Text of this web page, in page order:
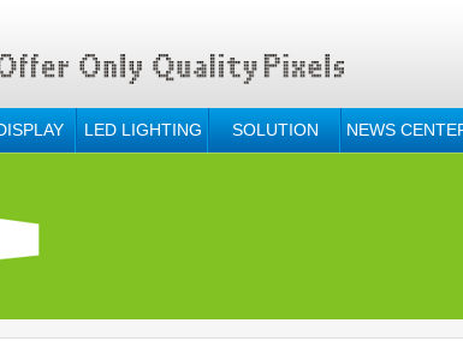
LED LIGHTING SOLUTION NEWS